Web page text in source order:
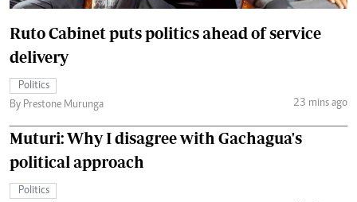
Ruto Cabinet puts politics ahead of service
delivery
Politics
By Prestone Murunga
23 mins ago
Muturi: Why I disagree with Gachagua's
political approach
Politics